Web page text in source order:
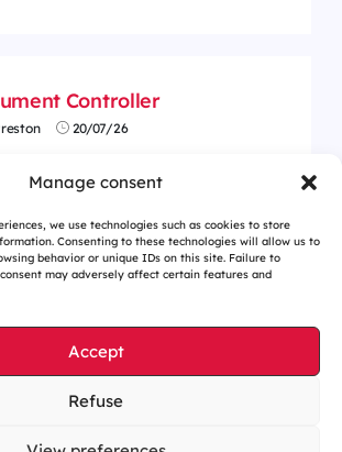
Manage consent
we use technologies such as cookies to store
Consenting to these technologies will allow us to
behavior or unique IDs on this site. Failure to
may adversely affect certain features and
Accept
Refuse
Controller
20/07/26
Cookies management